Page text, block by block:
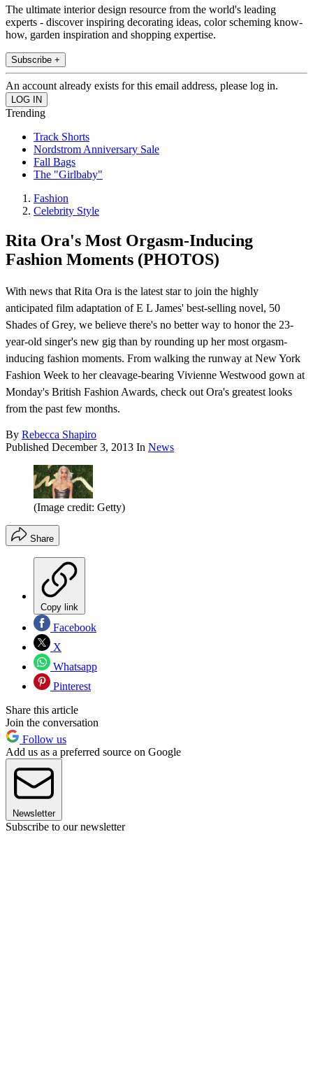
The ultimate interior design resource from the world's leading
experts - discover inspiring decorating ideas, color scheming know-
how, garden inspiration and shopping expertise.
Subscribe +
An account already exists for this email address, please log in.
Trending
Track Shorts
Nordstrom Anniversary Sale
Fall Bags
The "Girlbaby"
Fashion
Celebrity Style
Rita Ora's Most Orgasm-Inducing
Fashion Moments (PHOTOS)
With news that Rita Ora is the latest star to join the highly
anticipated film adaptation of E L James' best-selling novel, 50
Shades of Grey, we believe there's no better way to honor the 23-
year-old singer's new gig than by rounding up her most orgasm-
inducing fashion moments. From walking the runway at New York
Fashion Week to her cleavage-bearing Vivienne Westwood gown at
Monday's British Fashion Awards, check out Ora's greatest looks
from the past few months.
By Rebecca Shapiro
Published December 3, 2013 In News
(Image credit: Getty)
Share
Copy link
Facebook
X
Whatsapp
Pinterest
Share this article
Join the conversation
Follow us
Add us as a preferred source on Google
Newsletter
Subscribe to our newsletter